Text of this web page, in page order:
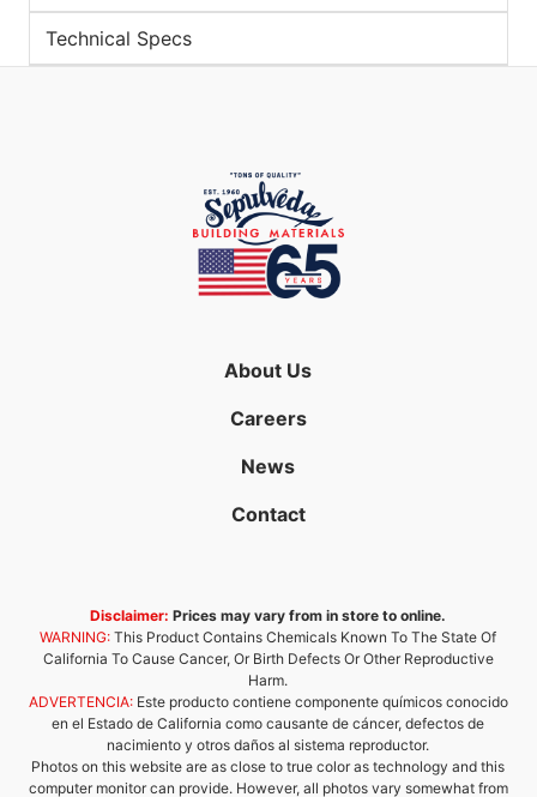
Technical Specs
About Us
Careers
News
Contact
Disclaimer: Prices may vary from in store to online.
WARNING: This Product Contains Chemicals Known To The State Of
California To Cause Cancer, Or Birth Defects Or Other Reproductive
Harm.
ADVERTENCIA:Este producto contiene componente químicos conocido
en el Estado de California como causante de cáncer, defectos de
nacimiento y otros daños al sistema reproductor.
Photos on this website are as close to true color as technology and this
computer monitor can provide. However, all photos vary somewhat from